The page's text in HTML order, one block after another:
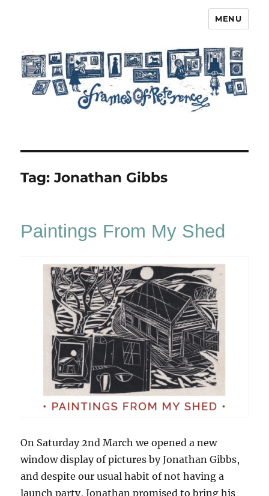
MENU
Tag:Jonathan Gibbs
Paintings From My Shed
On Saturday 2nd March we opened a new
window display of pictures by Jonathan Gibbs,
and despite our usual habit of not having a
launch party, Jonathan promised to bring his